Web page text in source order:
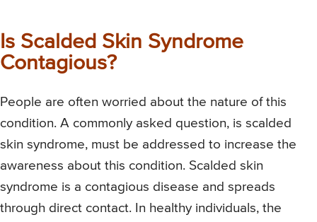
Is Scalded Skin Syndrome
Contagious?
People are often worried about the nature of this
condition. A commonly asked question, is scalded
skin syndrome, must be addressed to increase the
awareness about this condition. Scalded skin
syndrome is a contagious disease and spreads
through direct contact. In healthy individuals, the